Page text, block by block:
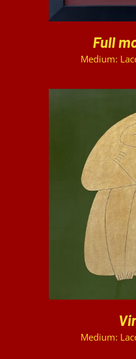
Full
Medium:
Medium: